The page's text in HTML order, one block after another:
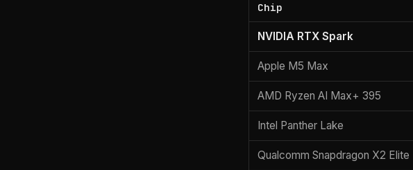
Chip
NVIDIA RTX Spark
Apple M5 Max
AMD Ryzen AI Max+ 395
Intel Panther Lake
Qualcomm Snapdragon X2 Elite